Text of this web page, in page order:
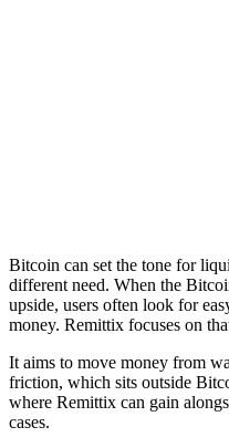
Bitcoin can set the tone for
different need. When the
upside, users often look for
money. Remittix focuses on
It aims to move money from
friction, which sits outside
where Remittix can gain
cases.